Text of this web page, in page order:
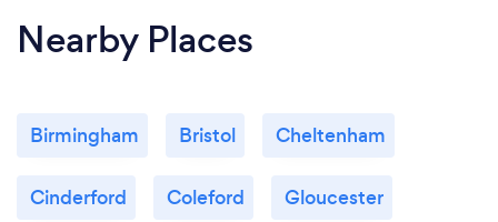
Nearby Places
Birmingham Bristol Cheltenham
Cinderford Coleford Gloucester